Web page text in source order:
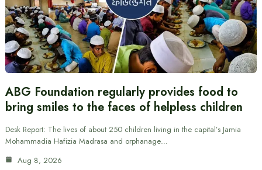
ABG Foundation regularly provides food to
bring smiles to the faces of helpless children
Desk Report: The lives of about 250 children living in the capital’s Jamia
Mohammadia Hafizia Madrasa and orphanage…
Aug 8, 2026